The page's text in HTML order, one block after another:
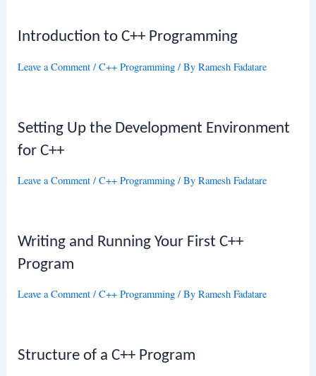
Introduction to C++ Programming
Leave a Comment /C++ Programming / ByRamesh Fadatare
Setting Up the Development Environment
for C++
Leave a Comment /C++ Programming / ByRamesh Fadatare
Writing and Running Your First C++
Program
Leave a Comment /C++ Programming / ByRamesh Fadatare
Structure of a C++ Program